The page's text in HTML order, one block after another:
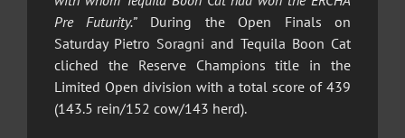
Pre Futurity.”During the Open Finals on
Saturday Pietro Soragni and Tequila Boon Cat
cliched the Reserve Champions title in the
Limited Open division with a total score of 439
(143.5 rein/152 cow/143 herd).